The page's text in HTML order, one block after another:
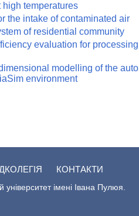
temperatures
the intake of contaminated air
of residential community
evaluation for
modelling of the
environment
КОНТАКТИ
імені Івана Пулюя.